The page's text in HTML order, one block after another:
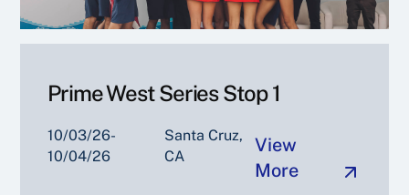
Prime West Series Stop 1
10/03/26-
10/04/26
Santa Cruz,
CA
View
More